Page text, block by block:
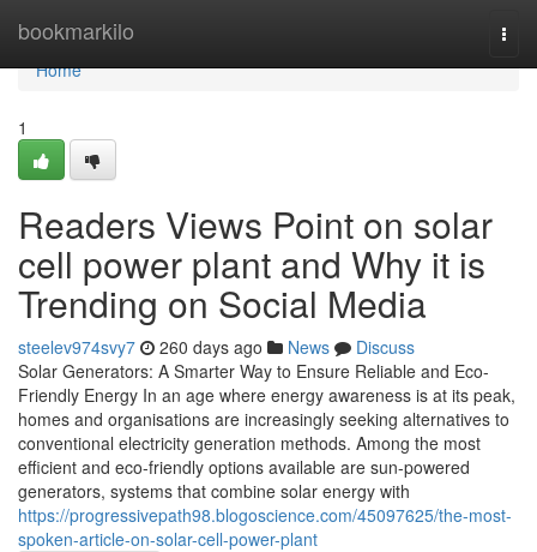
bookmarkilo
Home
Home
1
Readers Views Point on solar
cell power plant and Why it is
Trending on Social Media
steelev974svy7 260 days ago News
Discuss
Solar Generators: A Smarter Way to Ensure Reliable and Eco-
Friendly Energy In an age where energy awareness is at its peak,
homes and organisations are increasingly seeking alternatives to
conventional electricity generation methods. Among the most
efficient and eco-friendly options available are sun-powered
generators, systems that combine solar energy with
https://progressivepath98.blogoscience.com/45097625/the-most-
spoken-article-on-solar-cell-power-plant